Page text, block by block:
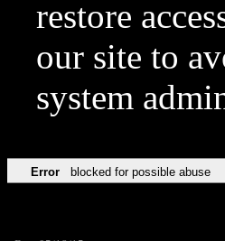
restore
our site to
system
Error blocked for possible abuse